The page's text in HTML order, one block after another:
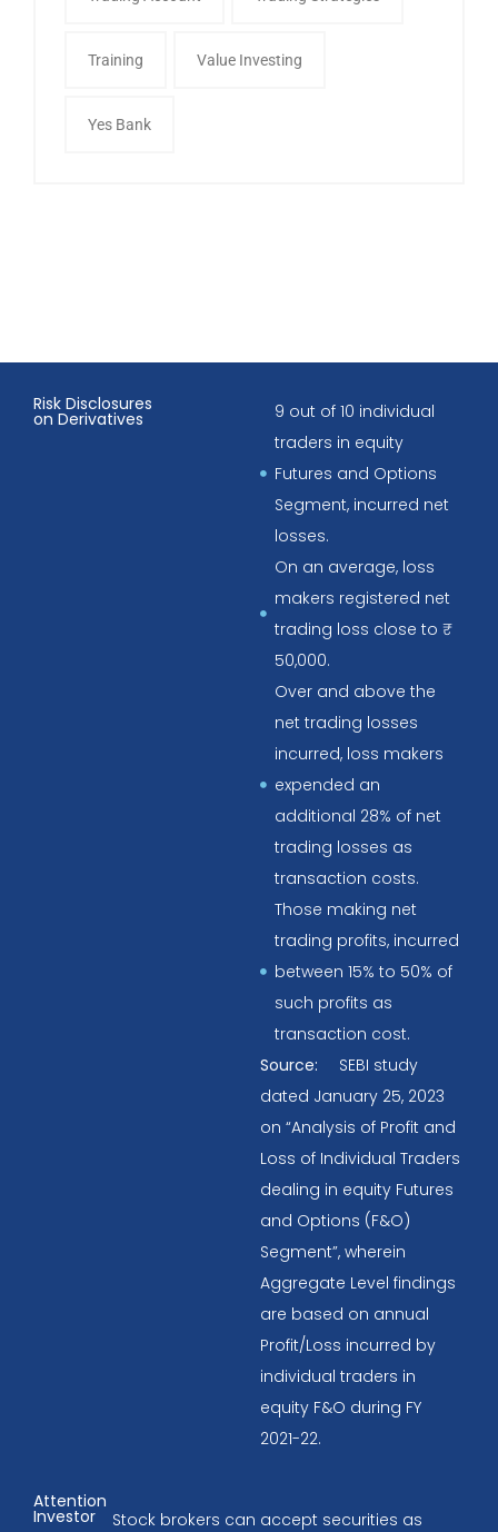
Training Value Investing
Yes Bank
Risk Disclosures
on Derivatives
9 out of 10 individual
traders in equity
Futures and Options
Segment, incurred net
losses.
On an average, loss
makers registered net
trading loss close to ₹
50,000.
Over and above the
net trading losses
incurred, loss makers
expended an
additional 28% of net
trading losses as
transaction costs.
Those making net
trading profits, incurred
between 15% to 50% of
such profits as
transaction cost.
Source:
SEBI study
dated January 25, 2023
on “Analysis of Profit and
Loss of Individual Traders
dealing in equity Futures
and Options (F&O)
Segment”, wherein
Aggregate Level findings
are based on annual
Profit/Loss incurred by
individual traders in
equity F&O during FY
2021-22.
Attention
Investor
Stock brokers can accept securities as